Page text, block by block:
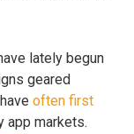
lately begun
geared
often first
app markets.